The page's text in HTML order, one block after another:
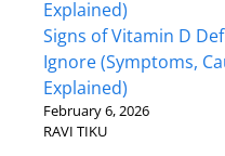
Signs of Vitamin D
Ignore (Symptoms,
Explained)
February 6, 2026
RAVI TIKU